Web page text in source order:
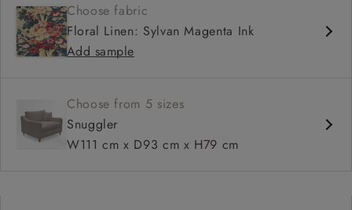
Square arm
Choose fabric
Floral Linen: Sylvan Magenta Ink
Add sample
Choose from 5 sizes
Snuggler
W111 cm x D93 cm x H79 cm